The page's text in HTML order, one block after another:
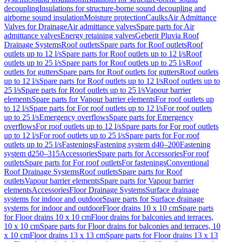
decouplingInsulations for structure-borne sound decoupling and
airborne sound insulationMoisture protectionCaulksAir Admittance
Valves for DrainageAir admittance valvesSpare parts for Air
admittance valvesEnergy retaining valvesGeberit Pluvia Roof
Drainage SystemsRoof outletsSpare parts for Roof outletsRoof
outlets up to 12 l/sSpare parts for Roof outlets up to 12 l/sRoof
outlets up to 25 l/sSpare parts for Roof outlets up to 25 l/sRoof
outlets for guttersSpare parts for Roof outlets for guttersRoof outlets
up to 12 l/sSpare parts for Roof outlets up to 12 l/sRoof outlets up to
25 l/sSpare parts for Roof outlets up to 25 l/sVapour barrier
elementsSpare parts for Vapour barrier elementsFor roof outlets up
to 12 l/sSpare parts for For roof outlets up to 12 l/sFor roof outlets
up to 25 l/sEmergency overflowsSpare parts for Emergency
overflowsFor roof outlets up to 12 l/sSpare parts for For roof outlets
up to 12 l/sFor roof outlets up to 25 l/sSpare parts for For roof
outlets up to 25 l/sFasteningsFastening system d40–200Fastening
system d250–315AccessoriesSpare parts for AccessoriesFor roof
outletsSpare parts for For roof outletsFor fasteningsConventional
Roof Drainage SystemsRoof outletsSpare parts for Roof
outletsVapour barrier elementsSpare parts for Vapour barrier
elementsAccessoriesFloor Drainage SystemsSurface drainage
systems for indoor and outdoorSpare parts for Surface drainage
systems for indoor and outdoorFloor drains 10 x 10 cmSpare parts
for Floor drains 10 x 10 cmFloor drains for balconies and terraces,
10 x 10 cmSpare parts for Floor drains for balconies and terraces, 10
x 10 cmFloor drains 13 x 13 cmSpare parts for Floor drains 13 x 13